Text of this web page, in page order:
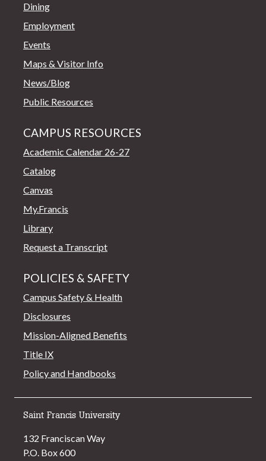
Dining
Employment
Events
Maps & Visitor Info
News/Blog
Public Resources
CAMPUS RESOURCES
Academic Calendar 26-27
Catalog
Canvas
My.Francis
Library
Request a Transcript
POLICIES & SAFETY
Campus Safety & Health
Disclosures
Mission-Aligned Benefits
Title IX
Policy and Handbooks
Saint Francis University
132 Franciscan Way
P.O. Box 600